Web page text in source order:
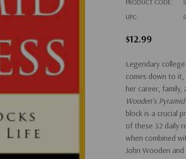
PRODUCT CODE:
UPC:
$12.99
Legendary
comes down to it,
her career,
Wooden's
block is a crucial
of these 32 daily
when combined
John Wooden